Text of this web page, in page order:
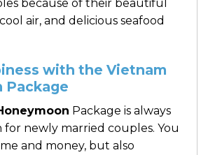
because of their beautiful
air, and delicious seafood
with the Vietnam
Package
Package is always
newly married couples. You
and money, but also